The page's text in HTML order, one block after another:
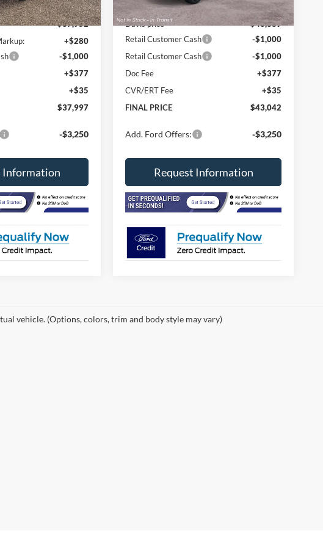
$38,585
$37,952
+$280
-$1,000
+$377
+$35
$37,997
-$3,250
Information
MSRP
$44,630
Davis price
$43,889
Retail Customer Cash
-$1,000
Retail Customer Cash
-$1,000
Doc Fee
+$377
CVR/ERT Fee
+$35
FINAL PRICE
$43,042
Add. Ford Offers: -$3,250
Request Information
vehicle. (Options, colors, trim and body style may vary)